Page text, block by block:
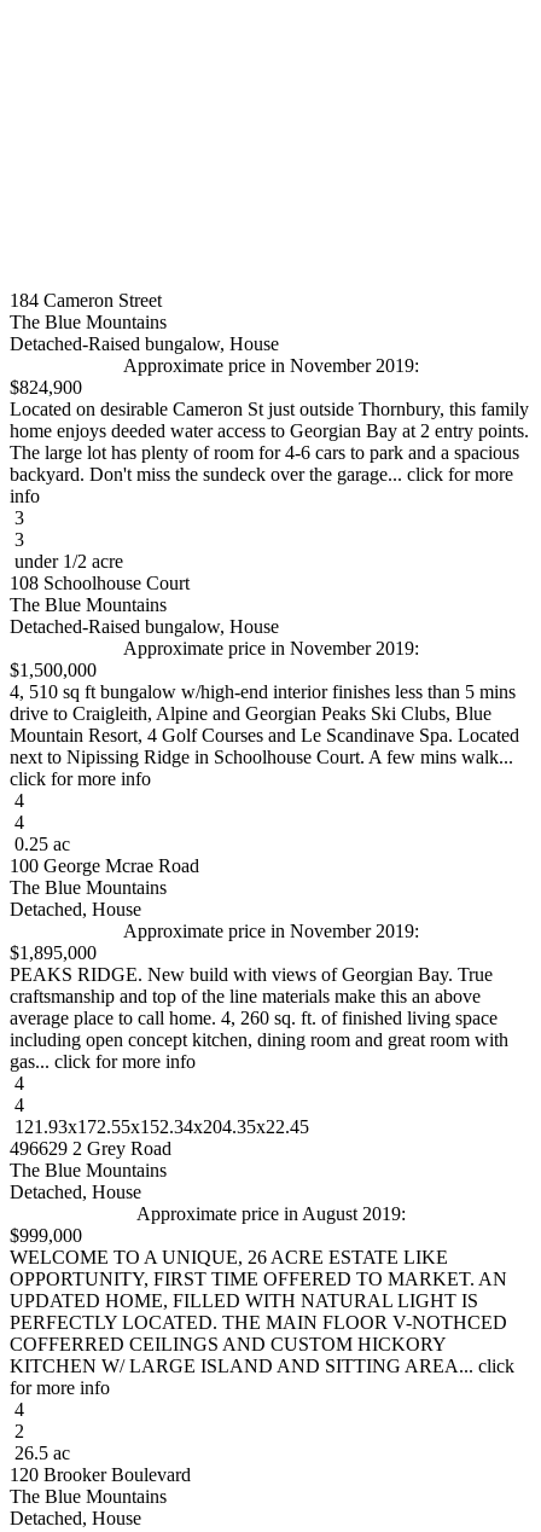
184 Cameron Street
The Blue Mountains
Detached-Raised bungalow, House
Approximate price in November 2019:
$824,900
Located on desirable Cameron St just outside Thornbury, this family
home enjoys deeded water access to Georgian Bay at 2 entry points.
The large lot has plenty of room for 4-6 cars to park and a spacious
backyard. Don't miss the sundeck over the garage... click for more
info
3
3
under 1/2 acre
108 Schoolhouse Court
The Blue Mountains
Detached-Raised bungalow, House
Approximate price in November 2019:
$1,500,000
4, 510 sq ft bungalow w/high-end interior finishes less than 5 mins
drive to Craigleith, Alpine and Georgian Peaks Ski Clubs, Blue
Mountain Resort, 4 Golf Courses and Le Scandinave Spa. Located
next to Nipissing Ridge in Schoolhouse Court. A few mins walk...
click for more info
4
4
0.25 ac
100 George Mcrae Road
The Blue Mountains
Detached, House
Approximate price in November 2019:
$1,895,000
PEAKS RIDGE. New build with views of Georgian Bay. True
craftsmanship and top of the line materials make this an above
average place to call home. 4, 260 sq. ft. of finished living space
including open concept kitchen, dining room and great room with
gas... click for more info
4
4
121.93x172.55x152.34x204.35x22.45
496629 2 Grey Road
The Blue Mountains
Detached, House
Approximate price in August 2019:
$999,000
WELCOME TO A UNIQUE, 26 ACRE ESTATE LIKE
OPPORTUNITY, FIRST TIME OFFERED TO MARKET. AN
UPDATED HOME, FILLED WITH NATURAL LIGHT IS
PERFECTLY LOCATED. THE MAIN FLOOR V-NOTHCED
COFFERRED CEILINGS AND CUSTOM HICKORY
KITCHEN W/ LARGE ISLAND AND SITTING AREA... click
for more info
4
2
26.5 ac
120 Brooker Boulevard
The Blue Mountains
Detached, House